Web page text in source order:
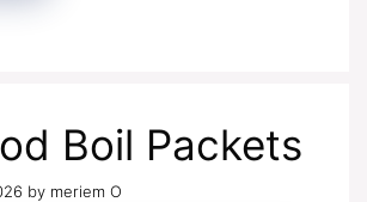
Boil Packets
by meriem O